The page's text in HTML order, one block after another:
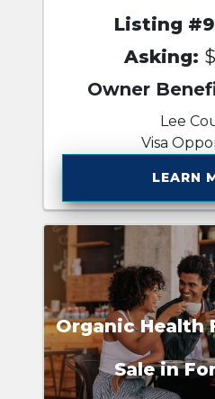
Listing
Asking:
Owner
Lee
Visa
LEARN
Organic Health
Sale in